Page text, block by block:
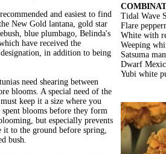
and easiest to find
New Gold lantana, gold star
blue plumbago, Belinda's
have received the
in addition to being
need shearing between
blooms. A special need of the
keep it a size where you
blooms before they form
but especially prevents
it to the ground before spring,
bush.
Tidal Wave
Flare
White with
Weeping
Satsuma
Dwarf
Yubi white